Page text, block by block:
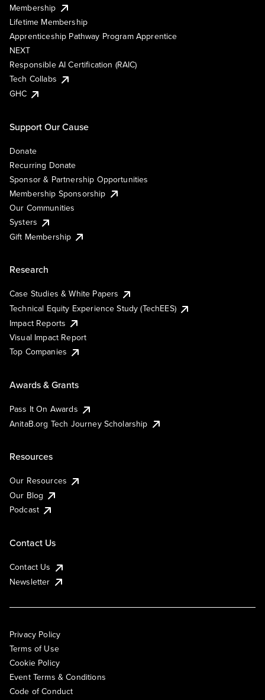
Membership
Lifetime Membership
Apprenticeship Pathway Program Apprentice
NEXT
Responsible AI Certification (RAIC)
Tech Collabs
GHC
Support Our Cause
Donate
Recurring Donate
Sponsor & Partnership Opportunities
Membership Sponsorship
Our Communities
Systers
Gift Membership
Research
Case Studies & White Papers
Technical Equity Experience Study (TechEES)
Impact Reports
Visual Impact Report
Top Companies
Awards & Grants
Pass It On Awards
AnitaB.org Tech Journey Scholarship
Resources
Our Resources
Our Blog
Podcast
Contact Us
Contact Us
Newsletter
Privacy Policy
Terms of Use
Cookie Policy
Event Terms & Conditions
Code of Conduct